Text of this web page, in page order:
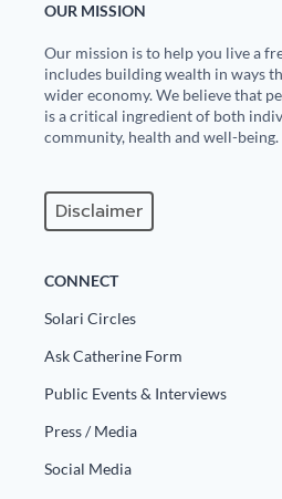
OUR MISSION
Our mission is to help you live a
includes building wealth in ways
wider economy. We believe that
is a critical ingredient of both
community, health and well-being.
Disclaimer
CONNECT
Solari Circles
Ask Catherine Form
Public Events & Interviews
Press / Media
Social Media